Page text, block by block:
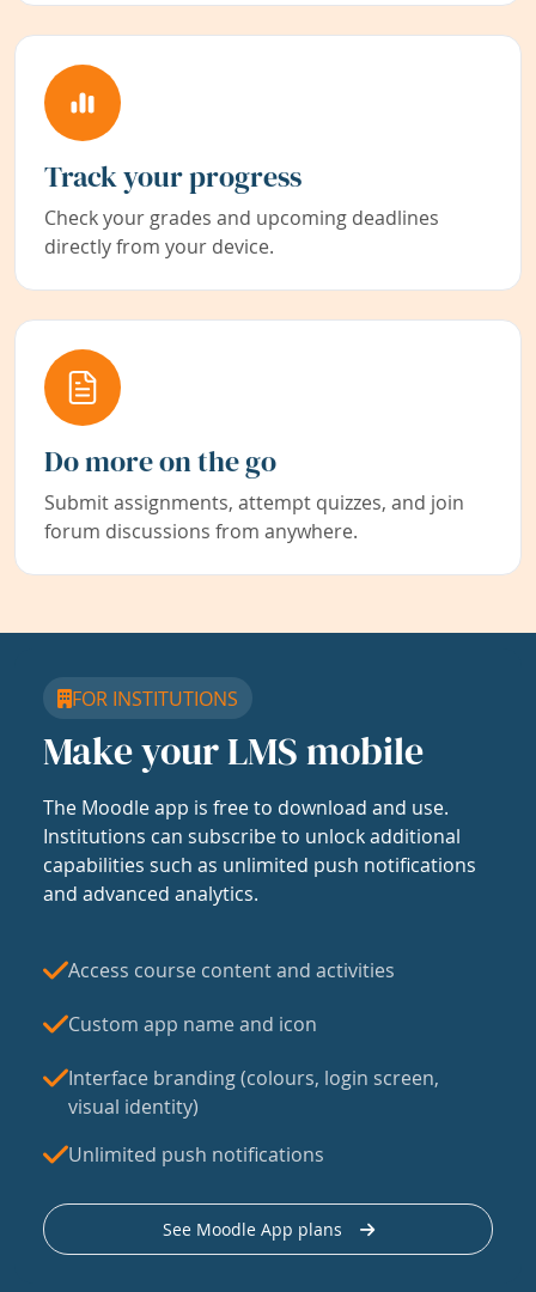
Track your progress
Check your grades and upcoming deadlines
directly from your device.
Do more on the go
Submit assignments, attempt quizzes, and join
forum discussions from anywhere.
FOR INSTITUTIONS
Make your LMS mobile
The Moodle app is free to download and use.
Institutions can subscribe to unlock additional
capabilities such as unlimited push notifications
and advanced analytics.
Access course content and activities
Custom app name and icon
Interface branding (colours, login screen,
visual identity)
Unlimited push notifications
See Moodle App plans